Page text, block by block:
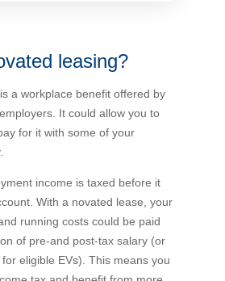
leasing?
a workplace benefit offered by
It could allow you to
for it with some of your
income is taxed before it
With a novated lease, your
running costs could be paid
of pre-and post-tax salary (or
eligible EVs). This means you